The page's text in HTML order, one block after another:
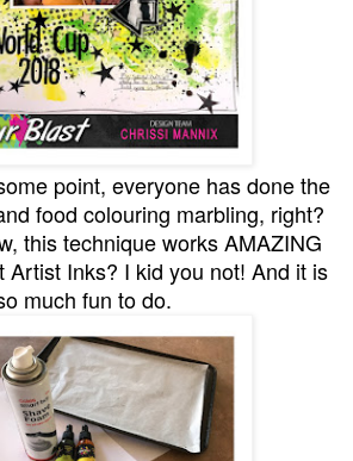
point, everyone has done the
food colouring marbling, right?
this technique works AMAZING
Artist Inks? I kid you not! And it is
much fun to do.